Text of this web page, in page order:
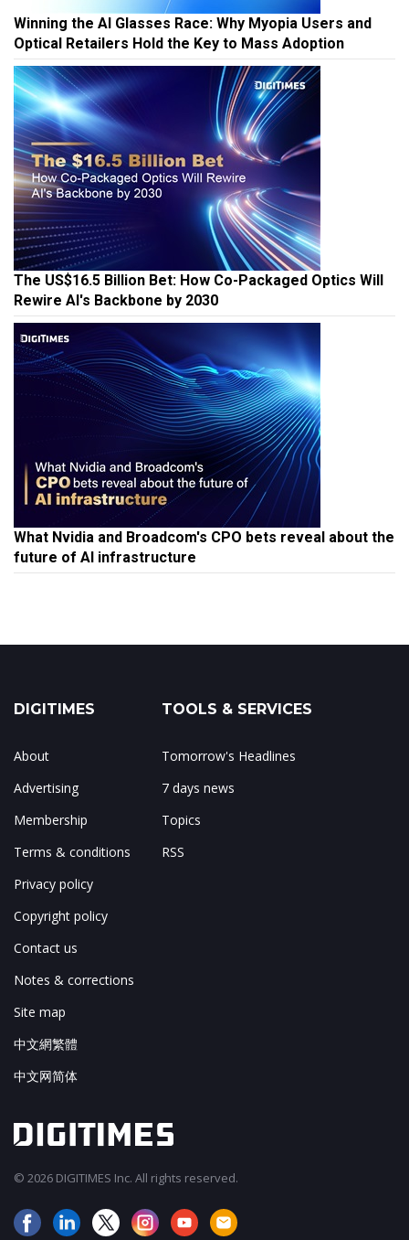
Winning the AI Glasses Race: Why Myopia Users and
Optical Retailers Hold the Key to Mass Adoption
The US$16.5 Billion Bet: How Co-Packaged Optics Will
Rewire AI's Backbone by 2030
What Nvidia and Broadcom's CPO bets reveal about the
future of AI infrastructure
DIGITIMES
About
Advertising
Membership
Terms & conditions
Privacy policy
Copyright policy
Contact us
Notes & corrections
Site map
中文網繁體
中文网简体
TOOLS & SERVICES
Tomorrow's Headlines
7 days news
Topics
RSS
© 2026 DIGITIMES Inc. All rights reserved.